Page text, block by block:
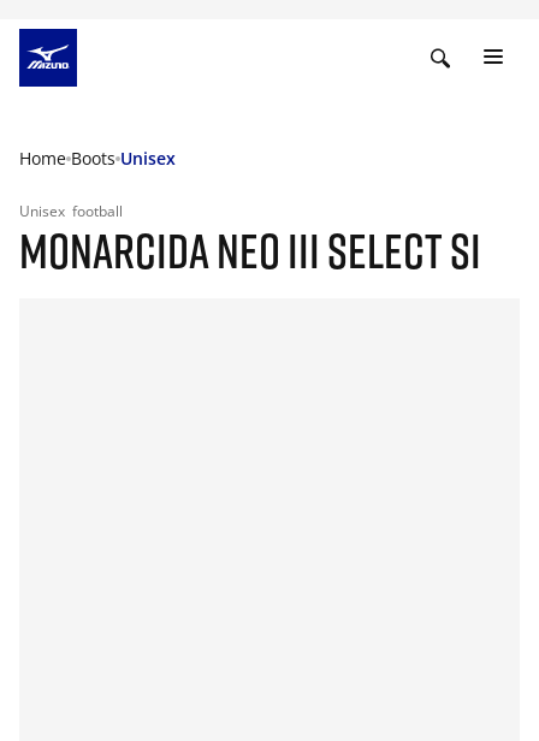
Home Boots Unisex
Unisex football
MONARCIDA NEO III SELECT SI